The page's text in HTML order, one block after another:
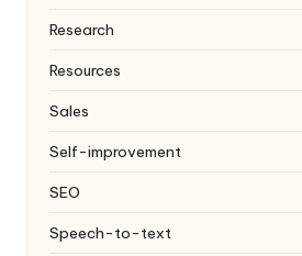
Research
Resources
Sales
Self-improvement
SEO
Speech-to-text